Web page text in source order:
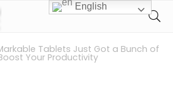
Tablets Just Got a Bunch of
Your Productivity
English